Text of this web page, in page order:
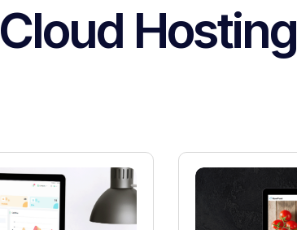
Cloud Hosting